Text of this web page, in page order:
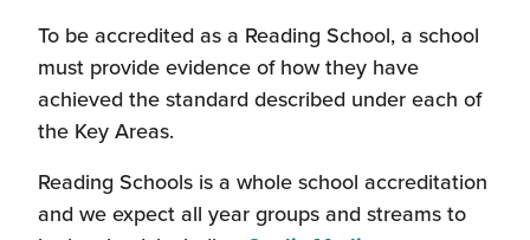
window)
To be accredited as a Reading School, a school
must provide evidence of how they have
achieved the standard described under each of
the Key Areas.
Reading Schools is a whole school accreditation
and we expect all year groups and streams to